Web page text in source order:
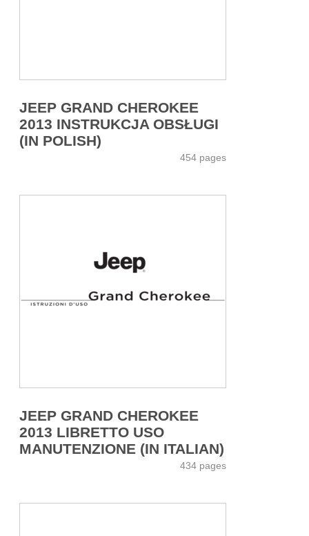
JEEP GRAND CHEROKEE
2013 INSTRUKCJA OBSŁUGI
(IN POLISH)
454 pages
JEEP GRAND CHEROKEE
2013 LIBRETTO USO
MANUTENZIONE (IN ITALIAN)
434 pages